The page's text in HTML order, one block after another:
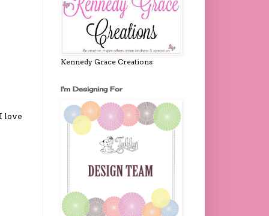
love
Kennedy Grace Creations
I'm Designing For